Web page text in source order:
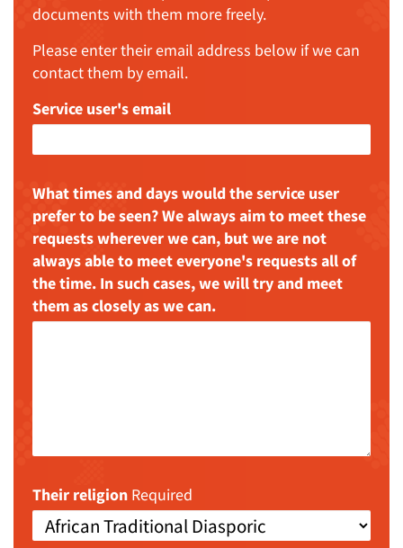
documents with them more freely.
Please enter their email address below if we can
contact them by email.
Service user's email
What times and days would the service user
prefer to be seen? We always aim to meet these
requests wherever we can, but we are not
always able to meet everyone's requests all of
the time. In such cases, we will try and meet
them as closely as we can.
Their religion Required